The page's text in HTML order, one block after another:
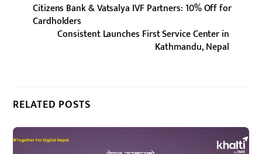
Citizens Bank & Vatsalya IVF Partners: 10% Off for
Cardholders
Consistent Launches First Service Center in
Kathmandu, Nepal
RELATED POSTS